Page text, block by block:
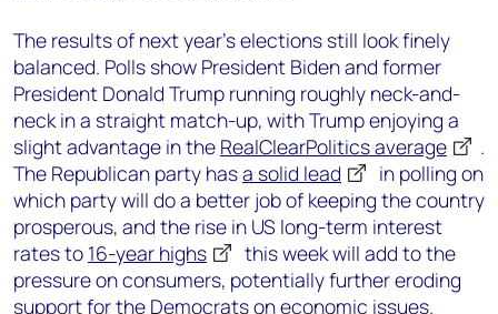
The results of next year’s elections still look finely
balanced. Polls show President Biden and former
President Donald Trump running roughly neck-and-
neck in a straight match-up, with Trump enjoying a
slight advantage in the RealClearPolitics average
.
The Republican party hasa solid lead
in polling on
which party will do a better job of keeping the country
prosperous, and the rise in US long-term interest
rates to 16-year highs
this week will add to the
pressure on consumers, potentially further eroding
support for the Democrats on economic issues.